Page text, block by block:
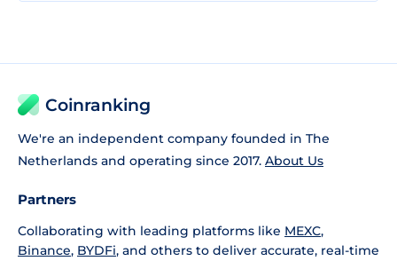
Coinranking
We're an independent company founded in The
Netherlands and operating since 2017. About Us
Partners
Collaborating with leading platforms like MEXC,
Binance, BYDFi, and others to deliver accurate, real-time